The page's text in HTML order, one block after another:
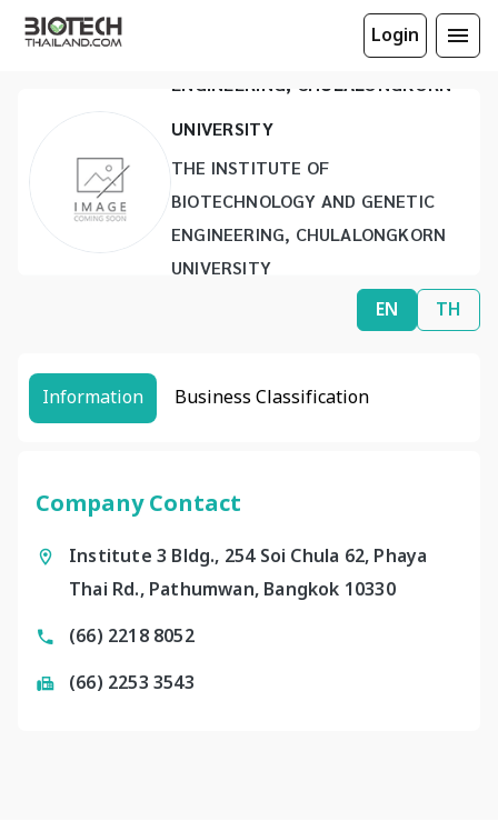
Login
BIOTECHNOLOGY AND GENETIC
ENGINEERING, CHULALONGKORN
UNIVERSITY
THE INSTITUTE OF
BIOTECHNOLOGY AND GENETIC
ENGINEERING, CHULALONGKORN
UNIVERSITY
www.ibge.chula.ac.th EN TH
Information Business Classification
Company Contact
Institute 3 Bldg., 254 Soi Chula 62, Phaya
Thai Rd., Pathumwan, Bangkok 10330
(66) 2218 8052
(66) 2253 3543